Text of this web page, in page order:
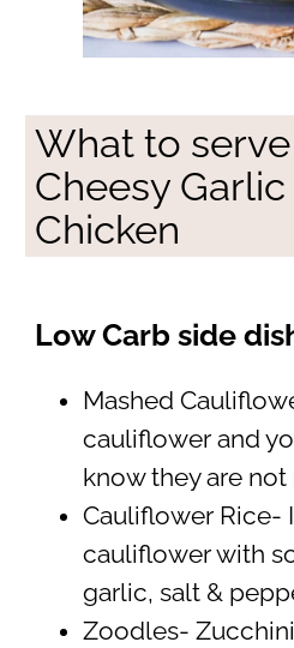
What to
Cheesy
Chicken
Low Carb side
Mashed
cauliflower and
know they are
Cauliflower Rice-
cauliflower with
garlic, salt &
Zoodles-